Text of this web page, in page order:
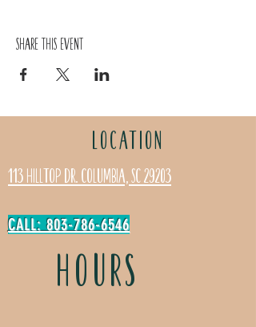
Share this event
LOCATION
113 Hilltop Dr. Columbia, SC 29203
CALL: 803-786-6546
HOURS